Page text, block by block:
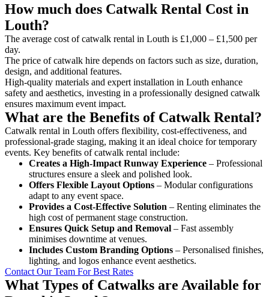
How much does Catwalk Rental Cost in
Louth?
The average cost of catwalk rental in Louth is £1,000 – £1,500 per
day.
The price of catwalk hire depends on factors such as size, duration,
design, and additional features.
High-quality materials and expert installation in Louth enhance
safety and aesthetics, investing in a professionally designed catwalk
ensures maximum event impact.
What are the Benefits of Catwalk Rental?
Catwalk rental in Louth offers flexibility, cost-effectiveness, and
professional-grade staging, making it an ideal choice for temporary
events. Key benefits of catwalk rental include:
Creates a High-Impact Runway Experience – Professional
structures ensure a sleek and polished look.
Offers Flexible Layout Options – Modular configurations
adapt to any event space.
Provides a Cost-Effective Solution – Renting eliminates the
high cost of permanent stage construction.
Ensures Quick Setup and Removal – Fast assembly
minimises downtime at venues.
Includes Custom Branding Options – Personalised finishes,
lighting, and logos enhance event aesthetics.
Contact Our Team For Best Rates
What Types of Catwalks are Available for